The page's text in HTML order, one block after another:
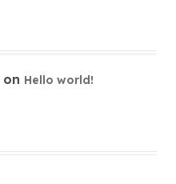
on Hello world!